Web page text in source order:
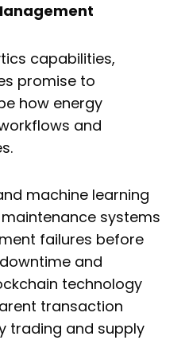
capabilities,
promise to
how energy
and
machine learning
systems
failures before
and
technology
transaction
trading and supply